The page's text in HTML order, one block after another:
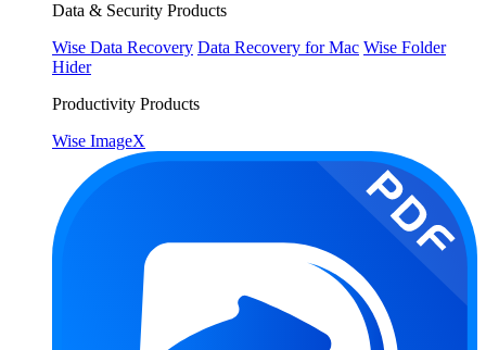
Data & Security Products
Wise Data Recovery Data Recovery for Mac Wise Folder
Hider
Productivity Products
Wise ImageX